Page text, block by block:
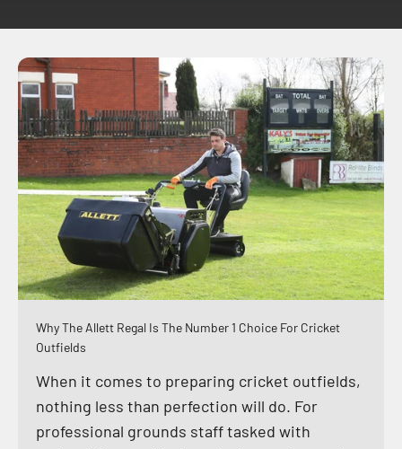
Why The Allett Regal Is The Number 1 Choice For Cricket
Outfields
When it comes to preparing cricket outfields,
nothing less than perfection will do. For
professional grounds staff tasked with